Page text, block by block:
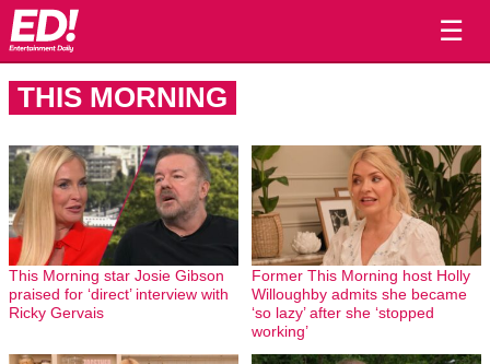
☰
THIS MORNING
This Morning star Josie Gibson
praised for ‘direct’ interview with
Ricky Gervais
Former This Morning host Holly
Willoughby admits she became
‘so lazy’ after she ‘stopped
working’